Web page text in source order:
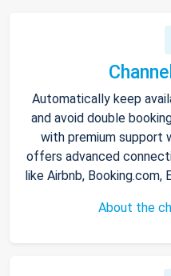
Automatically keep
and avoid double
with premium support
offers advanced
like Airbnb, Booking.com,
About the